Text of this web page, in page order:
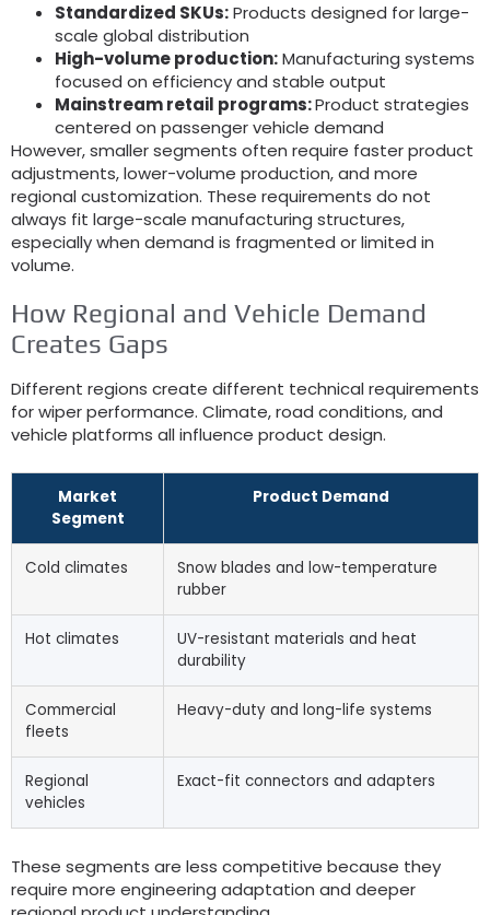
Standardized SKUs:Products designed for large-
scale global distribution
High-volume production:Manufacturing systems
focused on efficiency and stable output
Mainstream retail programs:Product strategies
centered on passenger vehicle demand
However, smaller segments often require faster product
adjustments, lower-volume production, and more
regional customization. These requirements do not
always fit large-scale manufacturing structures,
especially when demand is fragmented or limited in
volume.
How Regional and Vehicle Demand
Creates Gaps
Different regions create different technical requirements
for wiper performance. Climate, road conditions, and
vehicle platforms all influence product design.
Market
Segment
Product Demand
Cold climates
Snow blades and low-temperature
rubber
Hot climates
UV-resistant materials and heat
durability
Commercial
fleets
Heavy-duty and long-life systems
Regional
vehicles
Exact-fit connectors and adapters
These segments are less competitive because they
require more engineering adaptation and deeper